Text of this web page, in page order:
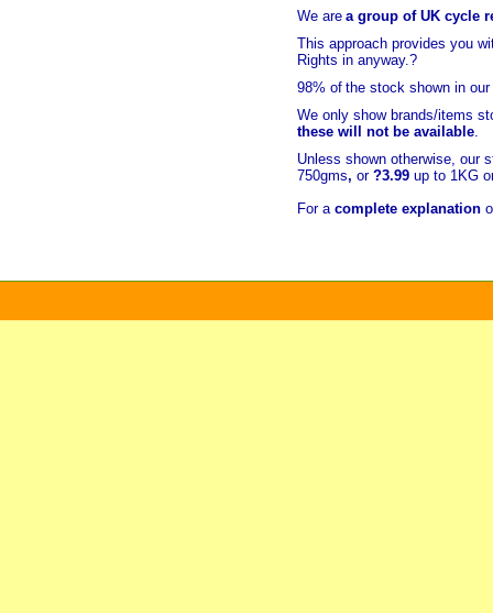
We are a group of UK cycle
This approach provides you
Rights in anyway.?
98% of the stock shown in
We only show brands/items
these will not be available.
Unless shown otherwise, our
750gms, or ?3.99 up to 1KG
For a complete explanation